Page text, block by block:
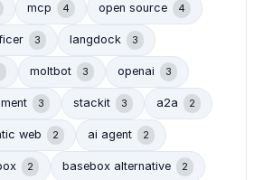
mcp 4 open source 4
3 langdock 3
moltbot 3 openai 3
3 stackit 3 a2a 2
web 2 ai agent 2
2 basebox alternative 2